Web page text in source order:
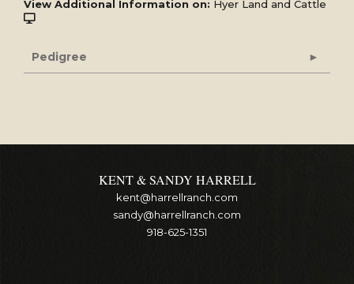
View Additional Information on: Hyer Land and Cattle
Pedigree
KENT & SANDY HARRELL
kent@harrellranch.com
sandy@harrellranch.com
918-625-1351